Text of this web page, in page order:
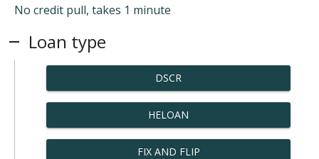
No credit pull, takes 1 minute
Loan type
DSCR
HELOAN
FIX AND FLIP